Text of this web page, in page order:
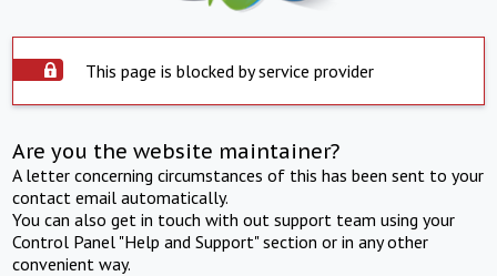
This page is blocked by service provider
Are you the website maintainer?
A letter concerning circumstances of this has been sent to your
contact email automatically.
You can also get in touch with out support team using your
Control Panel "Help and Support" section or in any other
convenient way.